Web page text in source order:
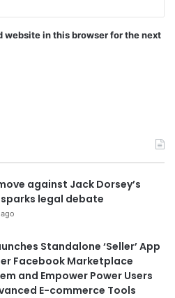
website in this browser for the next
against Jack Dorsey’s
legal debate
Standalone ‘Seller’ App
Facebook Marketplace
and Empower Power Users
E-commerce Tools